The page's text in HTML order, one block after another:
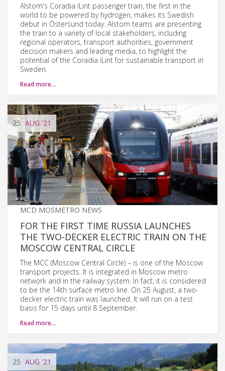
Alstom's Coradia iLint passenger train, the first in the
world to be powered by hydrogen, makes its Swedish
debut in Östersund today. Alstom teams are presenting
the train to a variety of local stakeholders, including
regional operators, transport authorities, government
decision makers and leading media, to highlight the
potential of the Coradia iLint for sustainable transport in
Sweden.
Read more…
25 AUG '21
MCD MOSMETRO NEWS
FOR THE FIRST TIME RUSSIA LAUNCHES
THE TWO-DECKER ELECTRIC TRAIN ON THE
MOSCOW CENTRAL CIRCLE
The MCC (Moscow Central Circle) – is one of the Moscow
transport projects. It is integrated in Moscow metro
network and in the railway system. In fact, it is considered
to be the 14th surface metro line. On 25 August, a two-
decker electric train was launched. It will run on a test
basis for 15 days until 8 September.
Read more…
25 AUG '21